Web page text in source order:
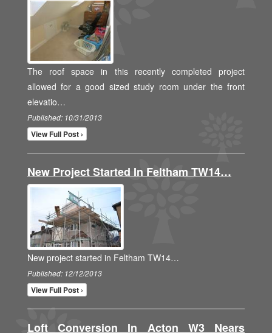
The roof space in this recently completed project
allowed for a good sized study room under the front
elevatio…
Published: 10/31/2013
View Full Post ›
New Project Started In Feltham TW14…
New project started in Feltham TW14…
Published: 12/12/2013
View Full Post ›
Loft Conversion In Acton W3 Nears